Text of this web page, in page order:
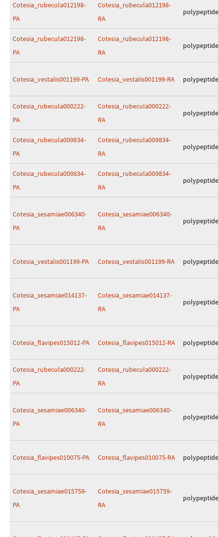
Cotesia_rubecula012198-
PA
Cotesia_rubecula012198-
RA
polypeptide
Cotesia_rubecula012198-
PA
Cotesia_rubecula012198-
RA
polypeptide
Cotesia_vestalis001199-PA Cotesia_vestalis001199-RA polypeptide
Cotesia_rubecula000222-
PA
Cotesia_rubecula000222-
RA
polypeptide
Cotesia_rubecula009834-
PA
Cotesia_rubecula009834-
RA
polypeptide
Cotesia_rubecula009834-
PA
Cotesia_rubecula009834-
RA
polypeptide
Cotesia_sesamiae006340-
PA
Cotesia_sesamiae006340-
RA
polypeptide
Cotesia_vestalis001199-PA Cotesia_vestalis001199-RA polypeptide
Cotesia_sesamiae014137-
PA
Cotesia_sesamiae014137-
RA
polypeptide
Cotesia_flavipes015012-PA Cotesia_flavipes015012-RA polypeptide
Cotesia_rubecula000222-
PA
Cotesia_rubecula000222-
RA
polypeptide
Cotesia_sesamiae006340-
PA
Cotesia_sesamiae006340-
RA
polypeptide
Cotesia_flavipes010075-PA Cotesia_flavipes010075-RA polypeptide
Cotesia_sesamiae015759-
PA
Cotesia_sesamiae015759-
RA
polypeptide